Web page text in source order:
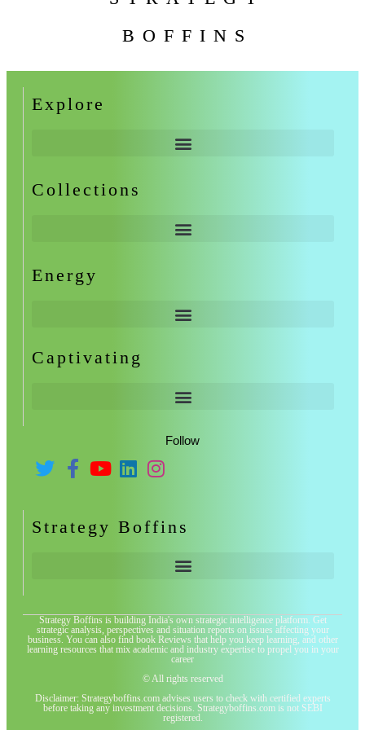
BOFFINS
Explore
Collections
Energy
Captivating
Follow
Strategy Boffins
Strategy Boffins is building India's own strategic intelligence platform. Get
strategic analysis, perspectives and situation reports on issues affecting your
business. You can also find book Reviews that help you keep learning, and other
learning resources that mix academic and industry expertise to propel you in your
career
© All rights reserved
Disclaimer: Strategyboffins.com advises users to check with certified experts
before taking any investment decisions. Strategyboffins.com is not SEBI
registered.